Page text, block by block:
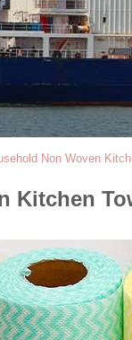
Non Woven
Kitchen